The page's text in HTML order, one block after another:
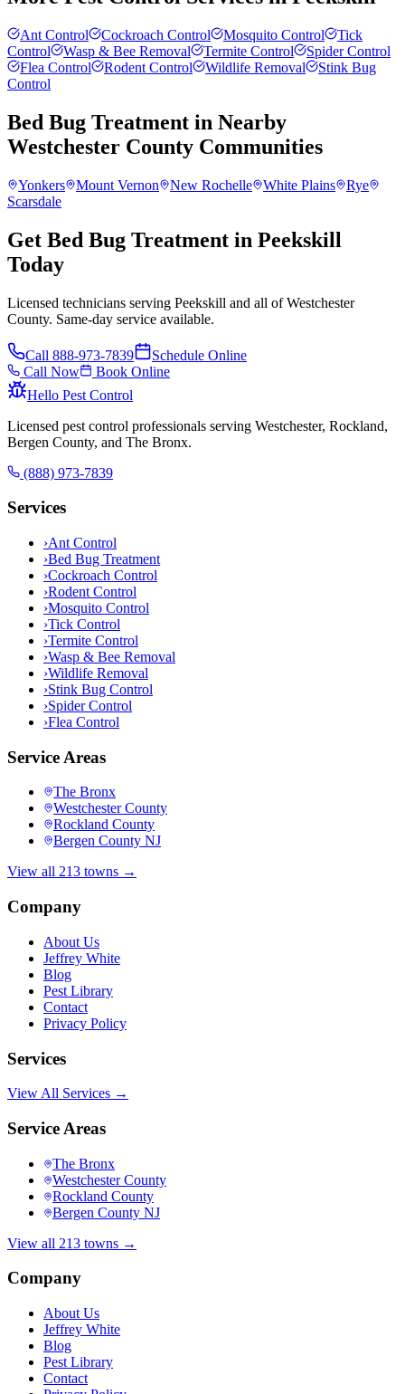
Ant Control Cockroach Control Mosquito Control
Tick
Control
Wasp & Bee Removal Termite Control
Spider Control
Flea Control
Rodent Control Wildlife Removal
Stink Bug
Control
Bed Bug Treatment in Nearby
Westchester County Communities
Yonkers Mount Vernon New Rochelle White Plains
Rye
Scarsdale
Get Bed Bug Treatment in Peekskill
Today
Licensed technicians serving Peekskill and all of Westchester
County. Same-day service available.
Call 888-973-7839
Schedule Online
Call Now
Book Online
Hello Pest Control
Licensed pest control professionals serving Westchester, Rockland,
Bergen County, and The Bronx.
(888) 973-7839
Services
›Ant Control
›Bed Bug Treatment
›Cockroach Control
›Rodent Control
›Mosquito Control
›Tick Control
›Termite Control
›Wasp & Bee Removal
›Wildlife Removal
›Stink Bug Control
›Spider Control
›Flea Control
Service Areas
The Bronx
Westchester County
Rockland County
Bergen County NJ
View all 213 towns →
Company
About Us
Jeffrey White
Blog
Pest Library
Contact
Privacy Policy
Services
View All Services →
Service Areas
The Bronx
Westchester County
Rockland County
Bergen County NJ
View all 213 towns →
Company
About Us
Jeffrey White
Blog
Pest Library
Contact